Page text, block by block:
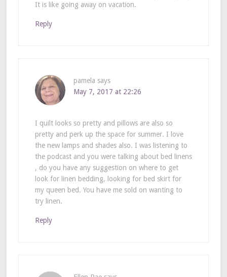
It is like going away on vacation.
Reply
pamela says
May 7, 2017 at 22:26
I quilt looks so pretty and pillows are also so
pretty and perk up the space for summer. I love
the new lamps and shades also. I was listening to
the podcast and you were talking about bed linens
, do you have any suggestion on where to get
look for linen bedding, looking for bed skirt for
my queen bed. You have me sold on wanting to
try linen.
Reply